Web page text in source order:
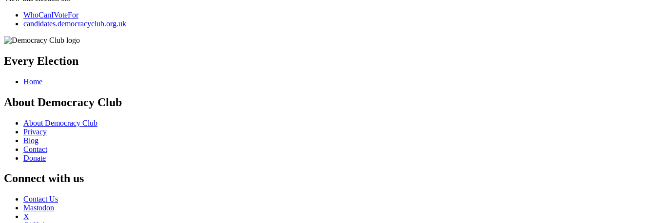
WhoCanIVoteFor
candidates.democracyclub.org.uk
Every Election
Home
About Democracy Club
About Democracy Club
Privacy
Blog
Contact
Donate
Connect with us
Contact Us
Mastodon
X